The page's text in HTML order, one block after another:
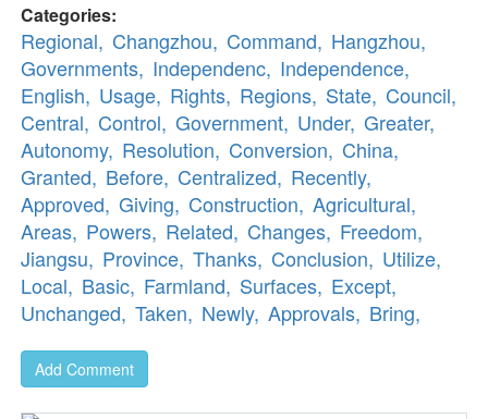
Categories:
Regional, Changzhou, Command, Hangzhou,
Governments, Independenc, Independence,
English, Usage, Rights, Regions, State, Council,
Central, Control, Government, Under, Greater,
Autonomy, Resolution, Conversion, China,
Granted, Before, Centralized, Recently,
Approved, Giving, Construction, Agricultural,
Areas, Powers, Related, Changes, Freedom,
Jiangsu, Province, Thanks, Conclusion, Utilize,
Local, Basic, Farmland, Surfaces, Except,
Unchanged, Taken, Newly, Approvals, Bring,
Add Comment